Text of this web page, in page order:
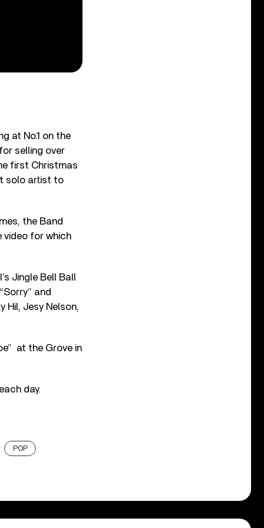
at No.1 on the
selling over
first Christmas
solo artist to
the Band
video for which
Jingle Bell Ball
and
Hil, Jesy Nelson,
at the Grove in
day.
POP